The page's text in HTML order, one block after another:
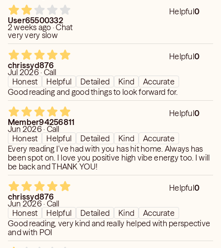
Helpful0
User65500332
2 weeks ago · Chat
very very slow
Helpful0
chrissyd876
Jul 2026 · Call
Honest
Helpful Detailed Kind
Accurate
Good reading and good things to look forward for.
Helpful0
Member94256811
Jun 2026 · Call
Honest
Helpful Detailed Kind
Accurate
Every reading I’ve had with you has hit home. Always has
been spot on. I love you positive high vibe energy too. I will
be back and THANK YOU!
Helpful0
chrissyd876
Jun 2026 · Call
Honest
Helpful Detailed Kind
Accurate
Good reading, very kind and really helped with perspective
and with POI